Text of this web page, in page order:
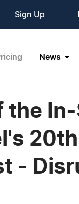
Sign Up
News
the
20th
-